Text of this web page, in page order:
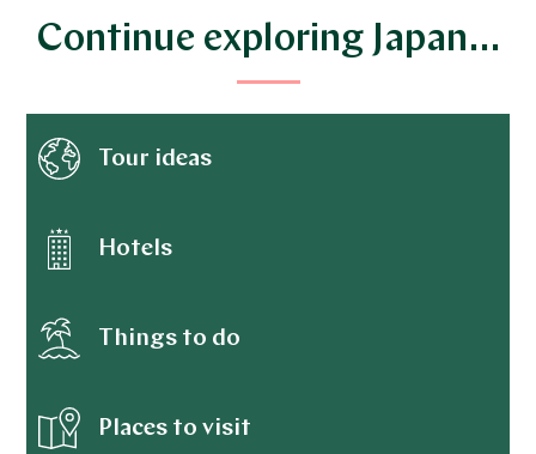
Continue exploring Japan…
Tour ideas
Hotels
Things to do
Places to visit